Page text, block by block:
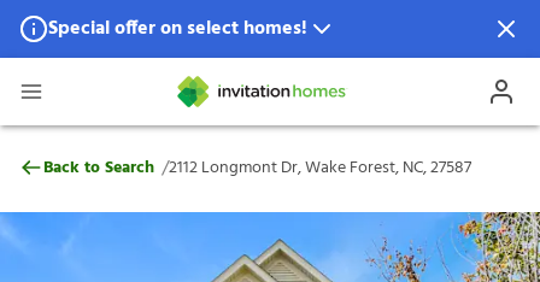
Special offer on select homes!
Special offer available in select locations.
2112 Longmont Dr, Wake Forest, NC,
Back to Search /2112 Longmont Dr, Wake Forest, NC, 27587